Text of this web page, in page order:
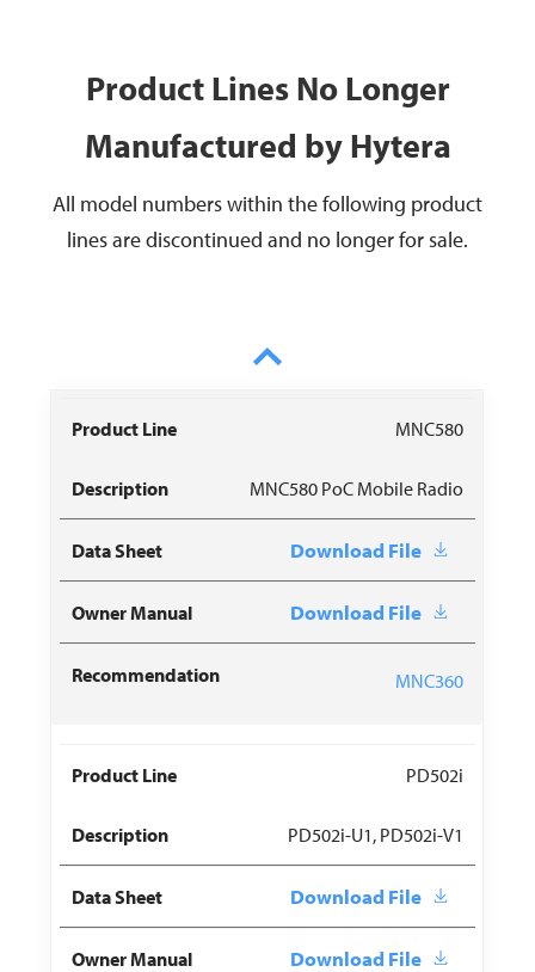
Product Lines No Longer
Manufactured by Hytera
All model numbers within the following product
lines are discontinued and no longer for sale.
Product
Description
MNC580
MNC580 PoC Mobile Radio
Download File
Download File
MNC360
PD502i
PD502i-U1, PD502i-V1
Download File
Download File